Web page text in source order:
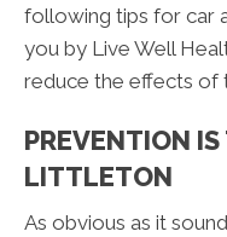
following tips for car
you by Live Well
reduce the effects of
PREVENTION
LITTLETON
As obvious as it